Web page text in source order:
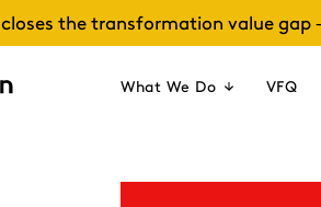
What We Do VFQ
the transformation value gap